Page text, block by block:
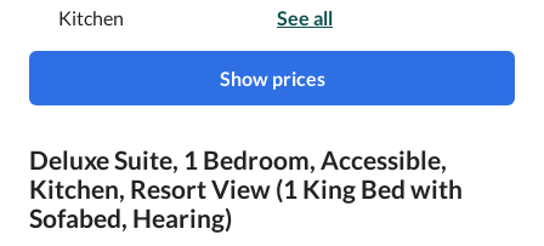
Kitchen
See all
Show prices
Deluxe Suite, 1 Bedroom, Accessible,
Kitchen, Resort View (1 King Bed with
Sofabed, Hearing)